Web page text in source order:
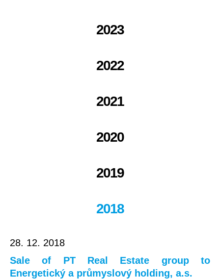
2023
2022
2021
2020
2019
2018
28. 12. 2018
Sale of PT Real Estate group to
Energetický a průmyslový holding, a.s.